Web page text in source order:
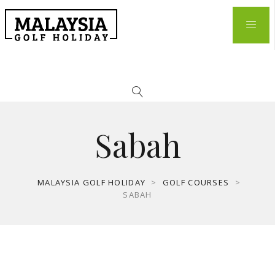
Sabah
MALAYSIA GOLF HOLIDAY > GOLF COURSES
>
SABAH